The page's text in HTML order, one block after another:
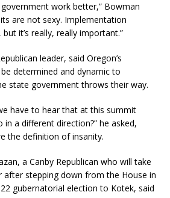
work better,” Bowman
are not sexy. Implementation
it’s really, really important.”
leader, said Oregon’s
determined and dynamic to
state government throws their way.
have to hear that at this summit
a different direction?” he asked,
the definition of insanity.
a Canby Republican who will take
after stepping down from the House in
gubernatorial election to Kotek, said